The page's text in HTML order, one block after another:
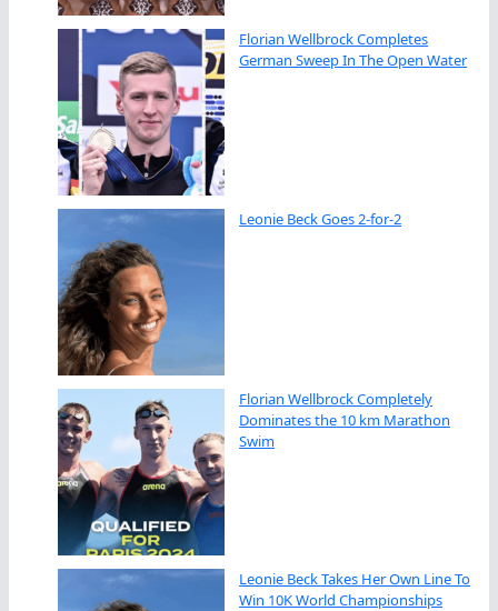
Florian Wellbrock Completes
German Sweep In The Open Water
Leonie Beck Goes 2-for-2
Florian Wellbrock Completely
Dominates the 10 km Marathon
Swim
Leonie Beck Takes Her Own Line To
Win 10K World Championships